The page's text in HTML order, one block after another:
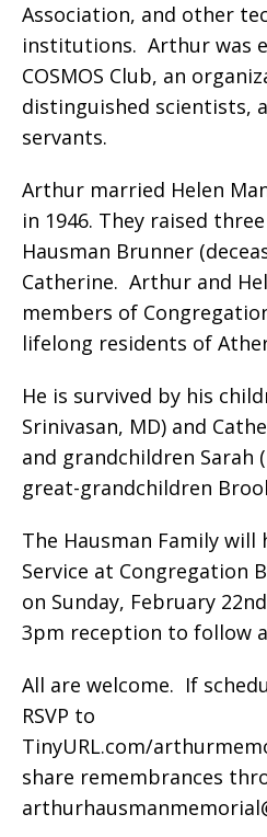
Association, and other
institutions. Arthur was
COSMOS Club, an
distinguished scientists,
servants.
Arthur married Helen
in 1946. They raised
Hausman Brunner
Catherine. Arthur and
members of
lifelong residents of
He is survived by his
Srinivasan, MD) and
and grandchildren Sarah
great-grandchildren
The Hausman Family will
Service at Congregation
on Sunday, February
3pm reception to follow
All are welcome. If
RSVP to
TinyURL.com/
share remembrances